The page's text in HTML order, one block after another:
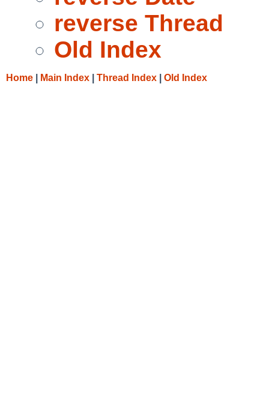
reverse Thread
Old Index
Home Main Index Thread Index Old Index